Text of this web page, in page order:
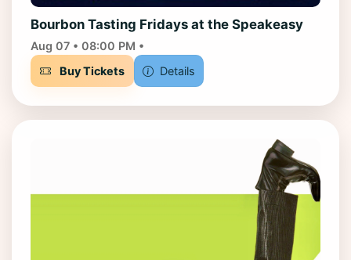
Bourbon Tasting Fridays at the Speakeasy
Aug 07 • 08:00 PM •
Buy Tickets
Details